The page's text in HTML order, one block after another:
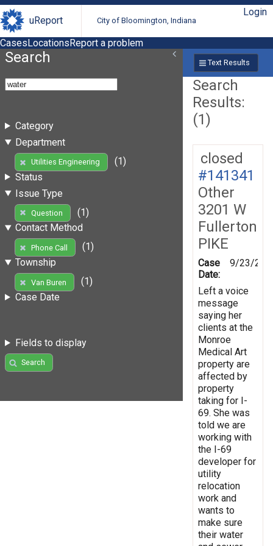
uReport City of Bloomington, Indiana
Login
CasesLocationsReport a problem
Search
Category
Department
Utilities Engineering
(1)
Status
Issue Type
Question
(1)
Contact Method
Phone Call
(1)
Township
Van Buren
(1)
Case Date
Fields to display
Search
Text Results
Search
Results:
(1)
closed
#141341
Other
3201 W
Fullerton
PIKE
Case
Date:
9/23/
Left a voice
message
saying her
clients at the
Monroe
Medical Art
property are
affected by
property
taking for I-
69. She was
told we are
working with
the I-69
developer for
utility
relocation
work and
wants to
make sure
their water